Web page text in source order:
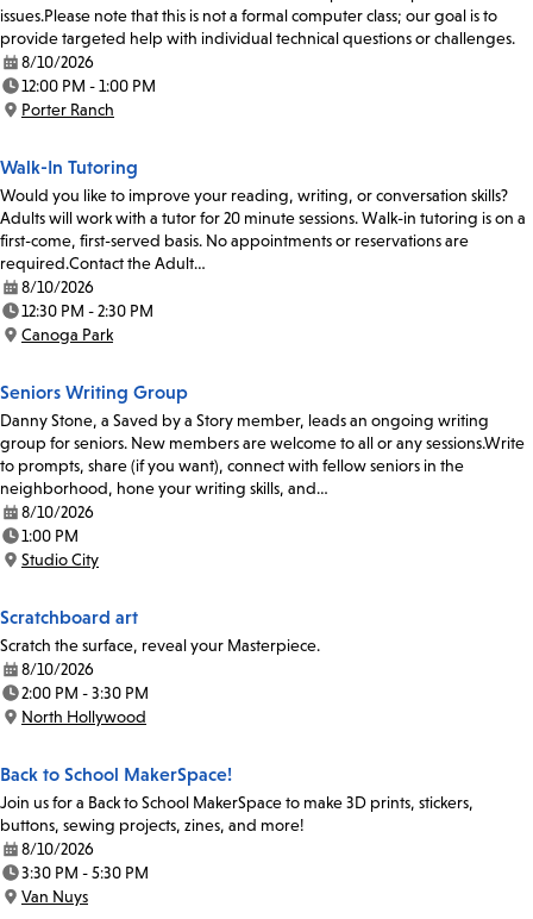
issues.Please note that this is not a formal computer class; our goal is to
provide targeted help with individual technical questions or challenges.
Date:
8/10/2026
Time:
12:00 PM - 1:00 PM
Location:
Porter Ranch
Walk-In Tutoring
Would you like to improve your reading, writing, or conversation skills?
Adults will work with a tutor for 20 minute sessions. Walk-in tutoring is on a
first-come, first-served basis. No appointments or reservations are
required.Contact the Adult…
Date:
8/10/2026
Time:
12:30 PM - 2:30 PM
Location:
Canoga Park
Seniors Writing Group
Danny Stone, a Saved by a Story member, leads an ongoing writing
group for seniors. New members are welcome to all or any sessions.Write
to prompts, share (if you want), connect with fellow seniors in the
neighborhood, hone your writing skills, and…
Date:
8/10/2026
Time:
1:00 PM
Location:
Studio City
Scratchboard art
Scratch the surface, reveal your Masterpiece.
Date:
8/10/2026
Time:
2:00 PM - 3:30 PM
Location:
North Hollywood
Back to School MakerSpace!
Join us for a Back to School MakerSpace to make 3D prints, stickers,
buttons, sewing projects, zines, and more!
Date:
8/10/2026
Time:
3:30 PM - 5:30 PM
Location:
Van Nuys